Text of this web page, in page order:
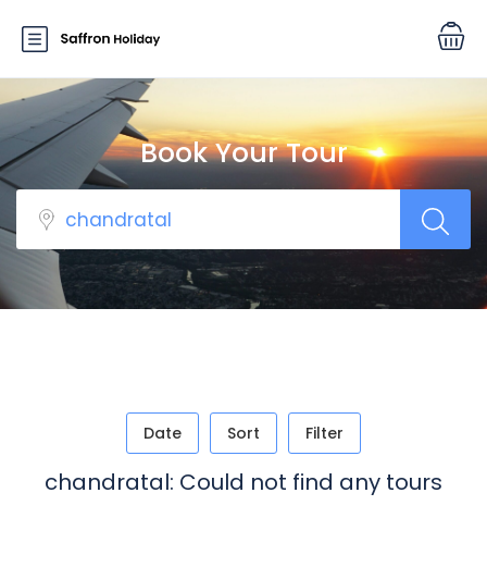
Book Your Tour
Date Sort Filter
chandratal: Could not find any tours